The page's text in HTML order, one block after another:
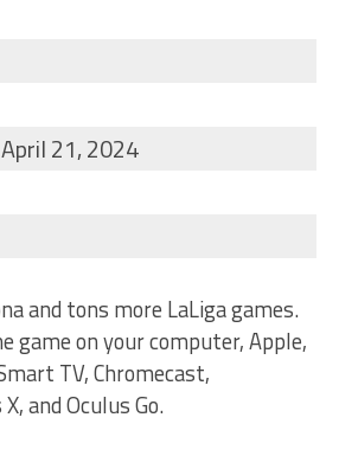
21, 2024
and tons more LaLiga games.
game on your computer, Apple,
TV, Chromecast,
and Oculus Go.